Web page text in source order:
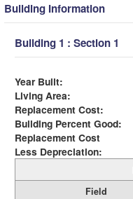
Building Information
Building 1 : Section 1
Year Built:
Living Area:
Replacement Cost:
Building Percent Good:
Replacement Cost
Less Depreciation:
Field